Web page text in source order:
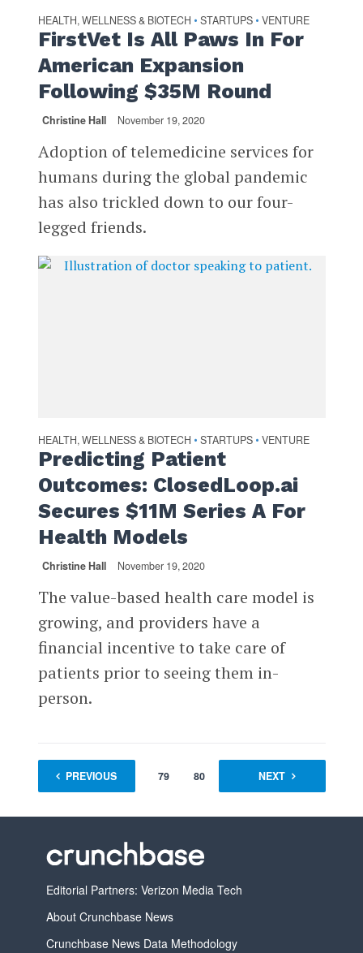
HEALTH, WELLNESS & BIOTECH • STARTUPS • VENTURE
FirstVet Is All Paws In For
American Expansion
Following $35M Round
Christine Hall November 19, 2020
Adoption of telemedicine services for
humans during the global pandemic
has also trickled down to our four-
legged friends.
HEALTH, WELLNESS & BIOTECH • STARTUPS • VENTURE
Predicting Patient
Outcomes: ClosedLoop.ai
Secures $11M Series A For
Health Models
Christine Hall November 19, 2020
The value-based health care model is
growing, and providers have a
financial incentive to take care of
patients prior to seeing them in-
person.
PREVIOUS
1 79 80 82
NEXT
Editorial Partners: Verizon Media Tech
About Crunchbase News
Crunchbase News Data Methodology